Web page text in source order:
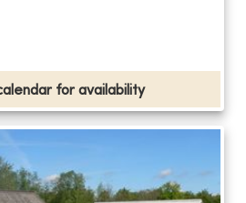
for availability